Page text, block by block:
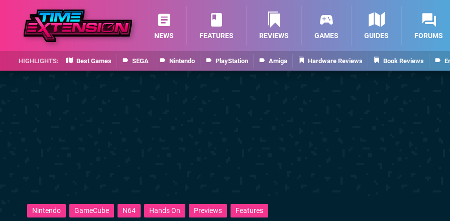
Best Games SEGA Nintendo PlayStation Amiga Hardware Reviews Book Reviews
NEWS FEATURES REVIEWS GAMES GUIDES FORUMS
Nintendo GameCube N64 Hands On Previews Features